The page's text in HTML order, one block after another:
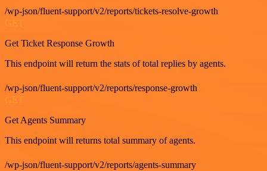
/wp-json/fluent-support/v2/reports/tickets-resolve-growth
Get Ticket Response Growth
This endpoint will return the stats of total replies by agents.
/wp-json/fluent-support/v2/reports/response-growth
GET
Get Agents Summary
This endpoint will returns total summary of agents.
/wp-json/fluent-support/v2/reports/agents-summary